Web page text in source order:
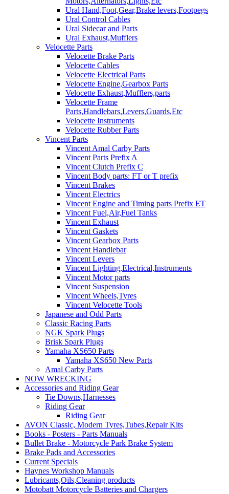
Ural Hand,Foot,Gear,Brake levers,Footpegs
Ural Control Cables
Ural Sidecar and Parts
Ural Exhaust,Mufflers
Velocette Parts
Velocette Brake Parts
Velocette Cables
Velocette Electrical Parts
Velocette Engine,Gearbox Parts
Velocette Exhaust,Mufflers,parts
Velocette Frame
Parts,Handlebars,Levers,Guards,Etc
Velocette Instruments
Velocette Rubber Parts
Vincent Parts
Vincent Amal Carby Parts
Vincent Parts Prefix A
Vincent Clutch Prefix C
Vincent Body parts: FT or T prefix
Vincent Brakes
Vincent Electrics
Vincent Engine and Timing parts Prefix ET
Vincent Fuel,Air,Fuel Tanks
Vincent Exhaust
Vincent Gaskets
Vincent Gearbox Parts
Vincent Handlebar
Vincent Levers
Vincent Lighting,Electrical,Instruments
Vincent Motor parts
Vincent Suspension
Vincent Wheels,Tyres
Vincent Velocette Tools
Japanese and Odd Parts
Classic Racing Parts
NGK Spark Plugs
Brisk Spark Plugs
Yamaha XS650 Parts
Yamaha XS650 New Parts
Amal Carby Parts
NOW WRECKING
Accessories and Riding Gear
Tie Downs,Harnesses
Riding Gear
Riding Gear
AVON Classic, Modern Tyres,Tubes,Repair Kits
Books - Posters - Parts Manuals
Bullet Brake - Motorcycle Park Brake System
Brake Pads and Accessories
Current Specials
Haynes Workshop Manuals
Lubricants,Oils,Cleaning products
Motobatt Motorcycle Batteries and Chargers